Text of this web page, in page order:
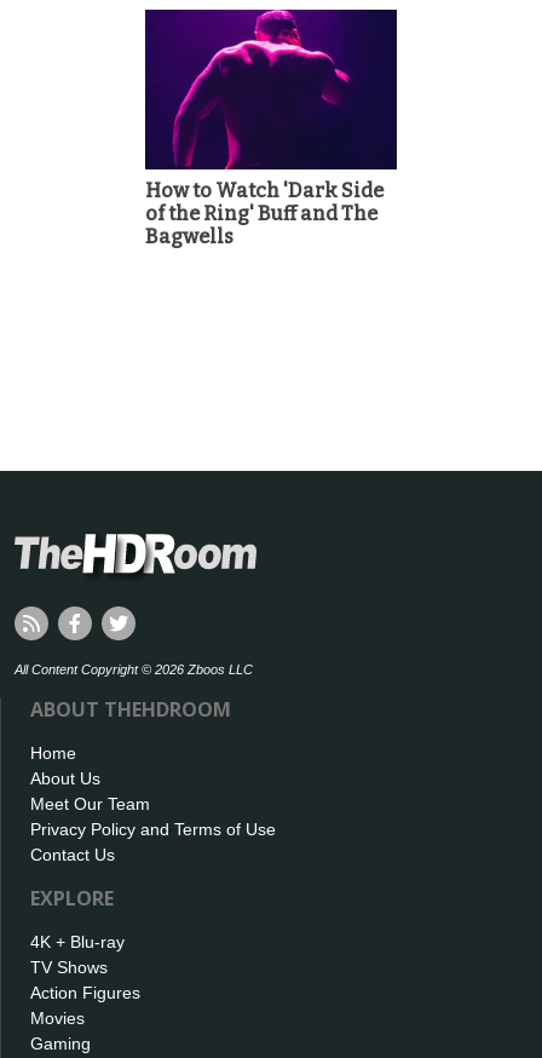
How to Watch 'Dark Side
of the Ring' Buff and The
Bagwells
All Content Copyright © 2026 Zboos LLC
ABOUT THEHDROOM
Home
About Us
Meet Our Team
Privacy Policy and Terms of Use
Contact Us
EXPLORE
4K + Blu-ray
TV Shows
Action Figures
Movies
Gaming